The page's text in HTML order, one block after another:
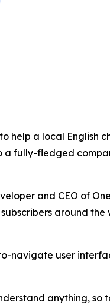
help a local English
fully-fledged
and CEO of
around
navigate user
anything, so